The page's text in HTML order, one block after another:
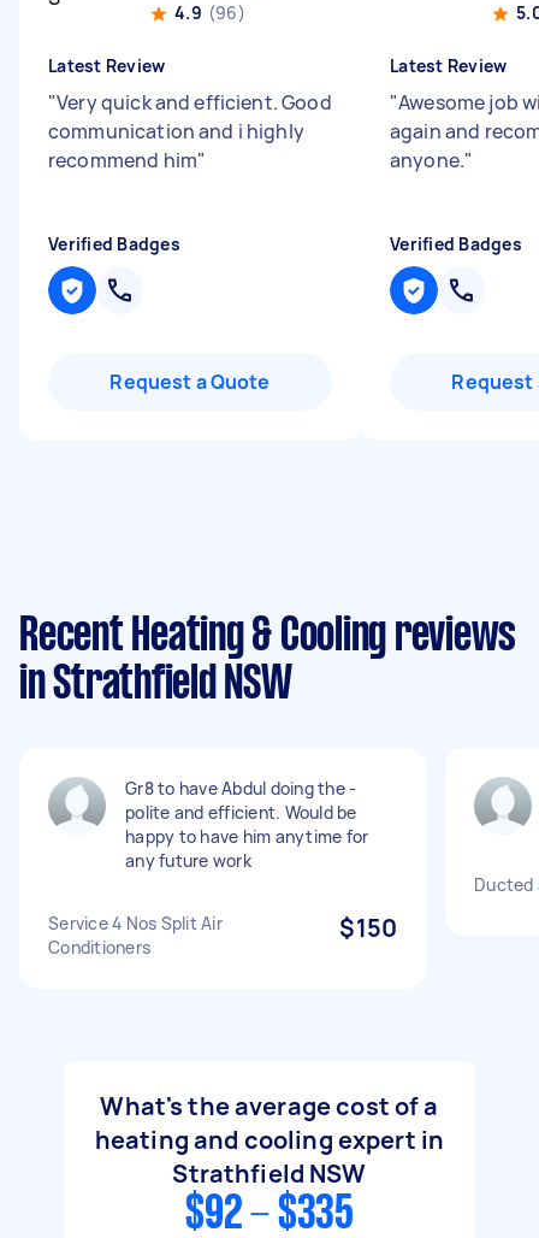
4.9 (96)
Latest Review
"Very quick and efficient. Good
communication and i highly
recommend him"
Verified Badges
Request a Quote
Latest Review
"Awesome job
again and
anyone."
Verified Badges
Request
Recent Heating & Cooling reviews
in Strathfield NSW
Gr8 to have Abdul doing the -
polite and efficient. Would be
happy to have him anytime for
any future work
Service 4 Nos Split Air
Conditioners
$150
Ducted
What's the average cost of a
heating and cooling expert in
Strathfield NSW
$92 - $335